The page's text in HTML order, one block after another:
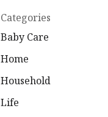
Categories
Baby Care
Home
Household
Life